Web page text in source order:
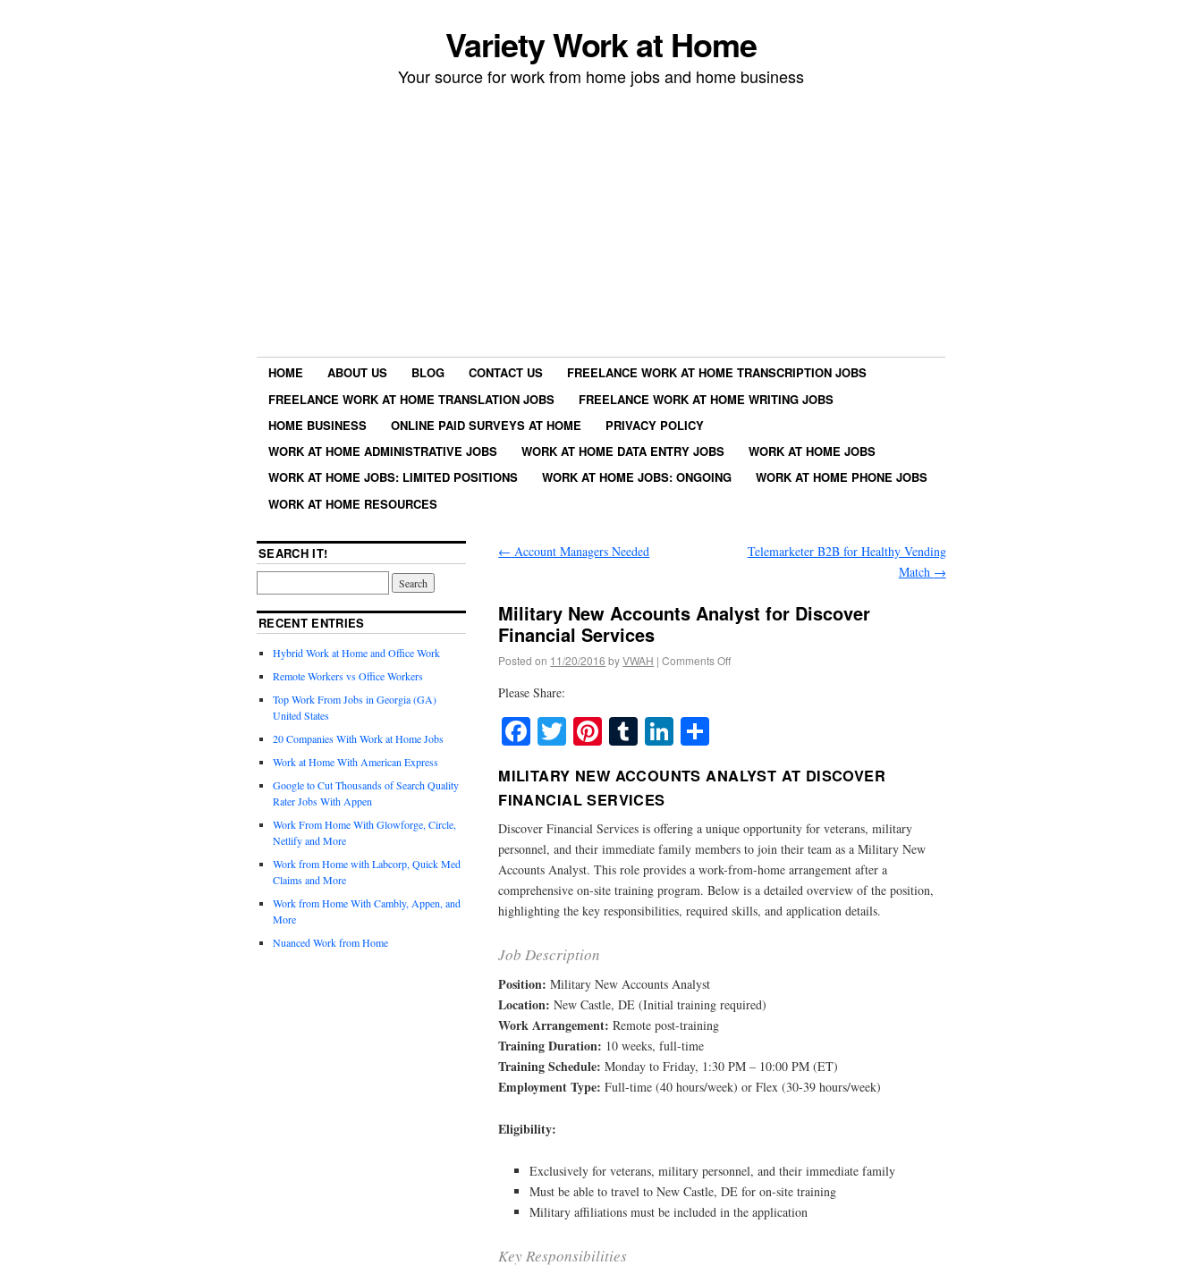
Variety Work at Home
Your source for work from home jobs and home business
HOME ABOUT US BLOG CONTACT US
FREELANCE WORK AT HOME TRANSCRIPTION JOBS
FREELANCE WORK AT HOME TRANSLATION JOBS
FREELANCE WORK AT HOME WRITING JOBS
HOME BUSINESS
ONLINE PAID SURVEYS AT HOME
PRIVACY POLICY
WORK AT HOME ADMINISTRATIVE JOBS
WORK AT HOME DATA ENTRY JOBS
WORK AT HOME JOBS
WORK AT HOME JOBS: LIMITED POSITIONS
WORK AT HOME JOBS: ONGOING
WORK AT HOME PHONE JOBS
WORK AT HOME RESOURCES
← Account Managers Needed
Telemarketer B2B for Healthy Vending
Match →
Military New Accounts Analyst for Discover
Financial Services
Posted on 11/20/2016 byVWAH | Comments Off
Please Share:
Facebook
TwitterPinterest
TumblrLinkedIn
MILITARY NEW ACCOUNTS ANALYST AT DISCOVER
FINANCIAL SERVICES
Discover Financial Services is offering a unique opportunity for veterans, military
personnel, and their immediate family members to join their team as a Military New
Accounts Analyst. This role provides a work-from-home arrangement after a
comprehensive on-site training program. Below is a detailed overview of the position,
highlighting the key responsibilities, required skills, and application details.
Job Description
Position: Military New Accounts Analyst
Location: New Castle, DE (Initial training required)
Work Arrangement: Remote post-training
Training Duration: 10 weeks, full-time
Training Schedule: Monday to Friday, 1:30 PM – 10:00 PM (ET)
Employment Type: Full-time (40 hours/week) or Flex (30-39 hours/week)
Eligibility:
Exclusively for veterans, military personnel, and their immediate family
Must be able to travel to New Castle, DE for on-site training
Military affiliations must be included in the application
Key Responsibilities
SEARCH IT!
RECENT ENTRIES
Hybrid Work at Home and Office Work
Remote Workers vs Office Workers
Top Work From Jobs in Georgia (GA)
United States
20 Companies With Work at Home Jobs
Work at Home With American Express
Google to Cut Thousands of Search Quality
Rater Jobs With Appen
Work From Home With Glowforge, Circle,
Netlify and More
Work from Home with Labcorp, Quick Med
Claims and More
Work from Home With Cambly, Appen, and
More
Nuanced Work from Home